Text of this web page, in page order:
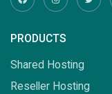
PRODUCTS
Shared Hosting
Reseller Hosting